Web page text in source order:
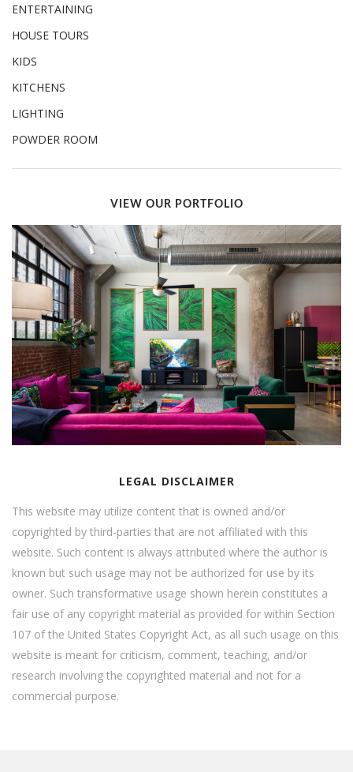
ENTERTAINING
HOUSE TOURS
KIDS
KITCHENS
LIGHTING
POWDER ROOM
VIEW OUR PORTFOLIO
LEGAL DISCLAIMER
This website may utilize content that is owned and/or
copyrighted by third-parties that are not affiliated with this
website. Such content is always attributed where the author is
known but such usage may not be authorized for use by its
owner. Such transformative usage shown herein constitutes a
fair use of any copyright material as provided for within Section
107 of the United States Copyright Act, as all such usage on this
website is meant for criticism, comment, teaching, and/or
research involving the copyrighted material and not for a
commercial purpose.